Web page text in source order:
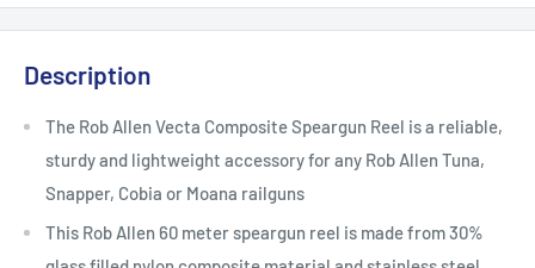
Description
The Rob Allen Vecta Composite Speargun Reel is a reliable,
sturdy and lightweight accessory for any Rob Allen Tuna,
Snapper, Cobia or Moana railguns
This Rob Allen 60 meter speargun reel is made from 30%